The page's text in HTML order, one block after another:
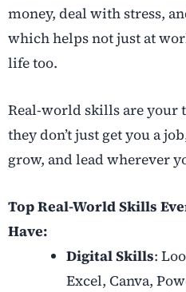
money, deal with stress,
which helps not just at
life too.
Real-world skills are your
they don’t just get you a
grow, and lead wherever
Top Real-World Skills
Have:
Digital Skills:
Excel, Canva,